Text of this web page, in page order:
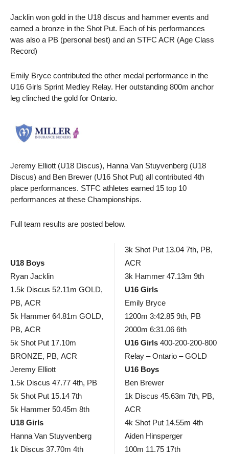
Jacklin won gold in the U18 discus and hammer events and
earned a bronze in the Shot Put. Each of his performances
was also a PB (personal best) and an STFC ACR (Age Class
Record)
Emily Bryce contributed the other medal performance in the
U16 Girls Sprint Medley Relay. Her outstanding 800m anchor
leg clinched the gold for Ontario.
Jeremy Elliott (U18 Discus), Hanna Van Stuyvenberg (U18
Discus) and Ben Brewer (U16 Shot Put) all contributed 4th
place performances. STFC athletes earned 15 top 10
performances at these Championships.
Full team results are posted below.
U18 Boys
Ryan Jacklin
1.5k Discus 52.11m GOLD,
PB, ACR
5k Hammer 64.81m GOLD,
PB, ACR
5k Shot Put 17.10m
BRONZE, PB, ACR
Jeremy Elliott
1.5k Discus 47.77 4th, PB
5k Shot Put 15.14 7th
5k Hammer 50.45m 8th
U18 Girls
Hanna Van Stuyvenberg
1k Discus 37.70m 4th
3k Shot Put 13.04 7th, PB,
ACR
3k Hammer 47.13m 9th
U16 Girls
Emily Bryce
1200m 3:42.85 9th, PB
2000m 6:31.06 6th
U16 Girls 400-200-200-800
Relay – Ontario – GOLD
U16 Boys
Ben Brewer
1k Discus 45.63m 7th, PB,
ACR
4k Shot Put 14.55m 4th
Aiden Hinsperger
100m 11.75 17th